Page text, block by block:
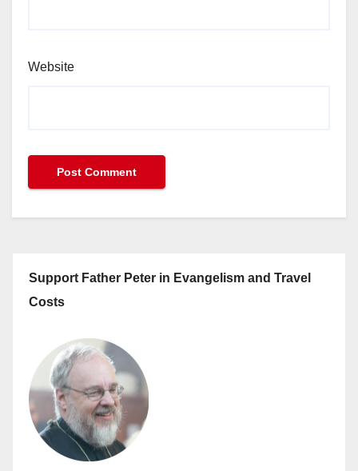
Website
Support Father Peter in Evangelism and Travel
Costs